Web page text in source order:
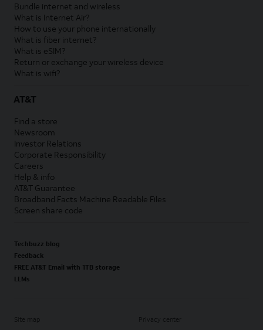
Bundle internet and wireless
What is Internet Air?
How to use your phone internationally
What is fiber internet?
What is eSIM?
Return or exchange your wireless device
What is wifi?
AT&T
Find a store
Newsroom
Investor Relations
Corporate Responsibility
Careers
Help & info
AT&T Guarantee
Broadband Facts Machine Readable Files
Screen share code
Techbuzz blog
Feedback
FREE AT&T Email with 1TB storage
LLMs
Site map Privacy center